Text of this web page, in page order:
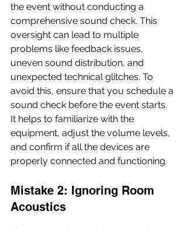
the event without conducting a
comprehensive sound check. This
oversight can lead to multiple
problems like feedback issues,
uneven sound distribution, and
unexpected technical glitches. To
avoid this, ensure that you schedule a
sound check before the event starts.
It helps to familiarize with the
equipment, adjust the volume levels,
and confirm if all the devices are
properly connected and functioning.
Mistake 2: Ignoring Room
Acoustics